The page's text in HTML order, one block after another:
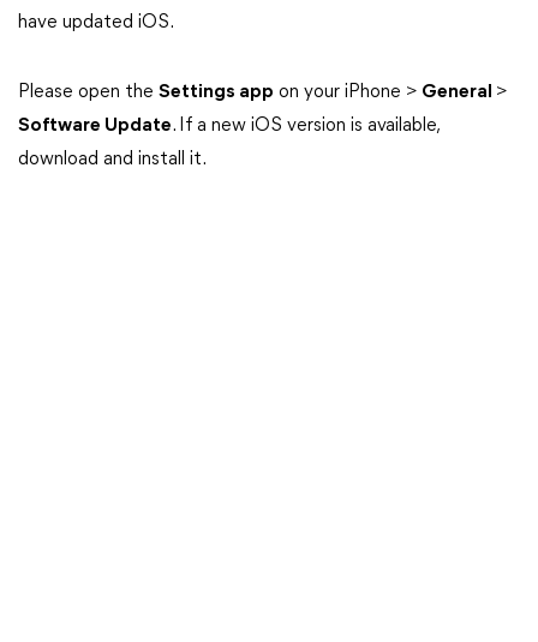
have updated iOS.
Please open the Settings app on your iPhone > General >
Software Update. If a new iOS version is available,
download and install it.